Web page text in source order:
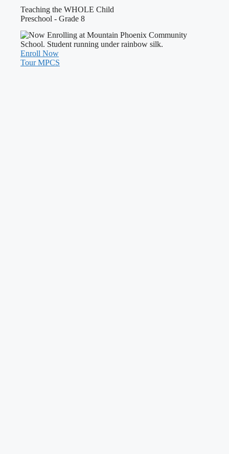
Teaching the WHOLE Child
Preschool - Grade 8
Enroll Now
Tour MPCS